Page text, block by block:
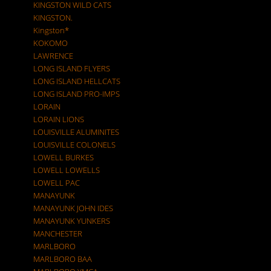
KINGSTON WILD CATS
KINGSTON.
Kingston*
KOKOMO
LAWRENCE
LONG ISLAND FLYERS
LONG ISLAND HELLCATS
LONG ISLAND PRO-IMPS
LORAIN
LORAIN LIONS
LOUISVILLE ALUMINITES
LOUISVILLE COLONELS
LOWELL BURKES
LOWELL LOWELLS
LOWELL PAC
MANAYUNK
MANAYUNK JOHN IDES
MANAYUNK YUNKERS
MANCHESTER
MARLBORO
MARLBORO BAA